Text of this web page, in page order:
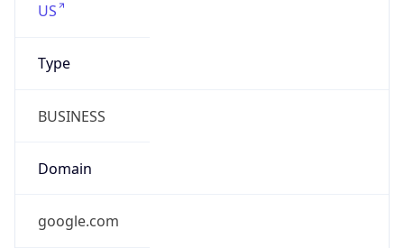
US
Type
BUSINESS
Domain
google.com